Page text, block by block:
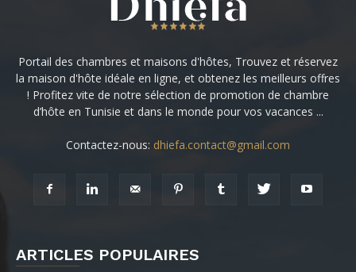
Portail des chambres et maisons d'hôtes, Trouvez et réservez
la maison d'hôte idéale en ligne, et obtenez les meilleurs offres
! Profitez vite de notre sélection de promotion de chambre
d’hôte en Tunisie et dans le monde pour vos vacances ...
Contactez-nous: dhiefa.contact@gmail.com
ARTICLES POPULAIRES